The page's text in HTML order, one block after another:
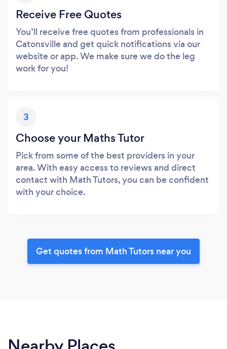
Receive Free Quotes
You’ll receive free quotes from professionals in
Catonsville and get quick notifications via our
website or app. We make sure we do the leg
work for you!
3
Choose your Maths Tutor
Pick from some of the best providers in your
area. With easy access to reviews and direct
contact with Math Tutors, you can be confident
with your choice.
Get quotes from Math Tutors near you